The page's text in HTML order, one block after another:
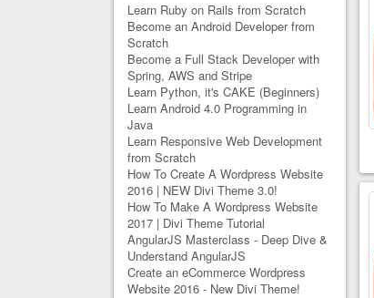
Learn Ruby on Rails from Scratch
Become an Android Developer from
Scratch
Become a Full Stack Developer with
Spring, AWS and Stripe
Learn Python, it's CAKE (Beginners)
Learn Android 4.0 Programming in
Java
Learn Responsive Web Development
from Scratch
How To Create A Wordpress Website
2016 | NEW Divi Theme 3.0!
How To Make A Wordpress Website
2017 | Divi Theme Tutorial
AngularJS Masterclass - Deep Dive &
Understand AngularJS
Create an eCommerce Wordpress
Website 2016 - New Divi Theme!